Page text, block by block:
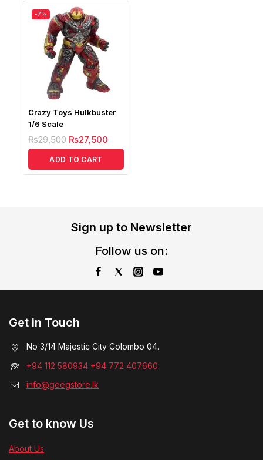
-7%
Crazy Toys Hulkbuster
1/6 Scale
₨29,500 ₨27,500
ADD TO CART
Sign up to Newsletter
Follow us on:
Get in Touch
No 3/14 Majestic City Colombo 04.
+94 112 580934 +94 772 407660
info@geegstore.lk
Get to know Us
About Us